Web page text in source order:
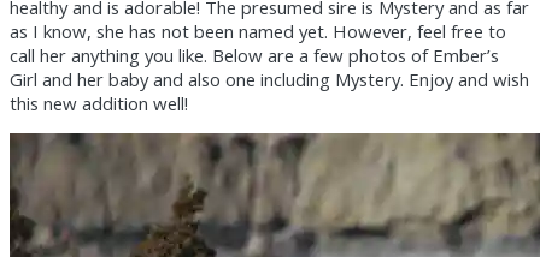
healthy and is adorable! The presumed sire is Mystery and as far
as I know, she has not been named yet. However, feel free to
call her anything you like. Below are a few photos of Ember’s
Girl and her baby and also one including Mystery. Enjoy and wish
this new addition well!